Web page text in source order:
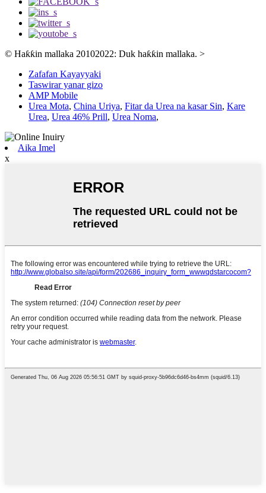
© Haƙƙin mallaka 20102022: Duk haƙƙin mallaka. >
Zafafan Kayayyaki
Taswirar yanar gizo
AMP Mobile
Urea Mota, China Uriya, Fitar da Urea na kasar Sin, Kare
Urea, Urea 46% Prill, Urea Noma,
Aika Imel
x